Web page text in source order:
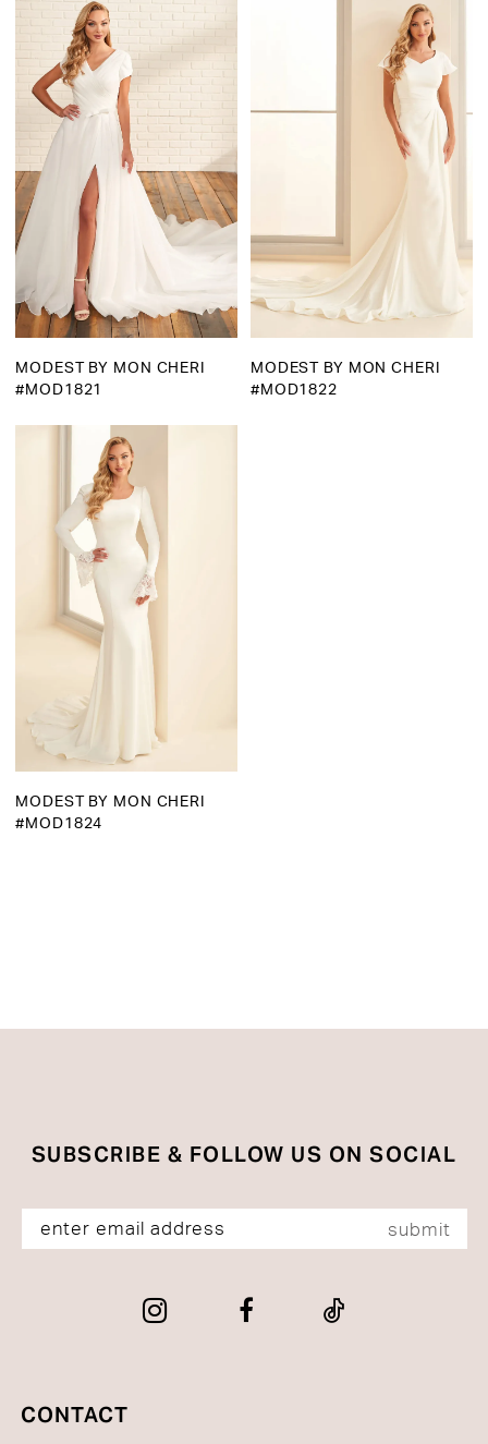
MODEST BY MON CHERI
#MOD1821
MODEST BY MON CHERI
#MOD1822
MODEST BY MON CHERI
#MOD1824
SUBSCRIBE & FOLLOW US ON SOCIAL
submit
CONTACT